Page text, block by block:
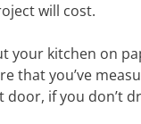
will cost.
your kitchen on
that you’ve
if you don’t